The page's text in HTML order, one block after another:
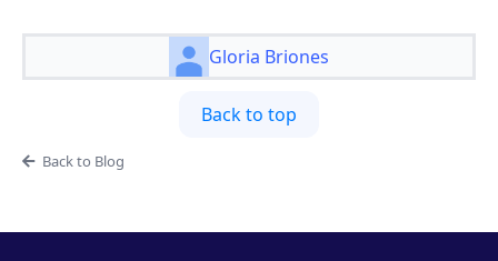
Gloria Briones
Back to top
Back to Blog